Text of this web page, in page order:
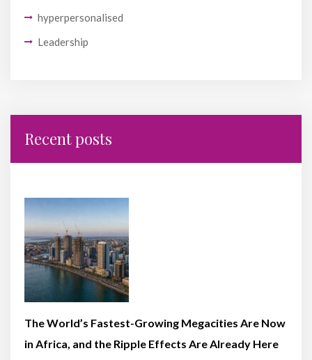
hyperpersonalised
Leadership
Recent posts
The World’s Fastest-Growing Megacities Are Now
in Africa, and the Ripple Effects Are Already Here